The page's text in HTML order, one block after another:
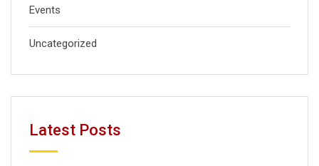
Events
Uncategorized
Latest Posts